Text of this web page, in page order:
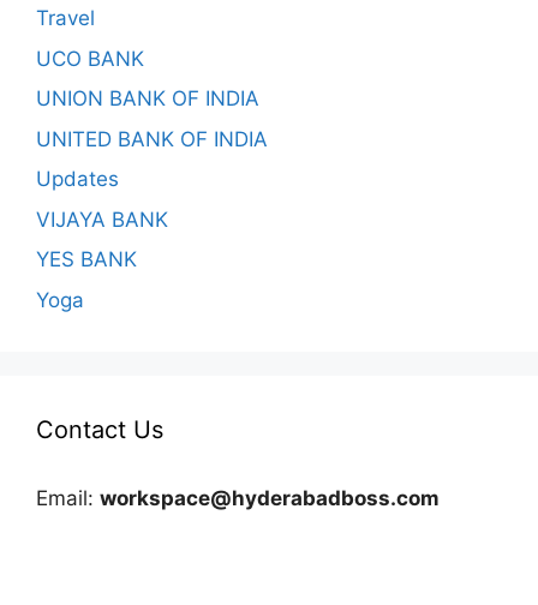
Travel
UCO BANK
UNION BANK OF INDIA
UNITED BANK OF INDIA
Updates
VIJAYA BANK
YES BANK
Yoga
Contact Us
Email: workspace@hyderabadboss.com